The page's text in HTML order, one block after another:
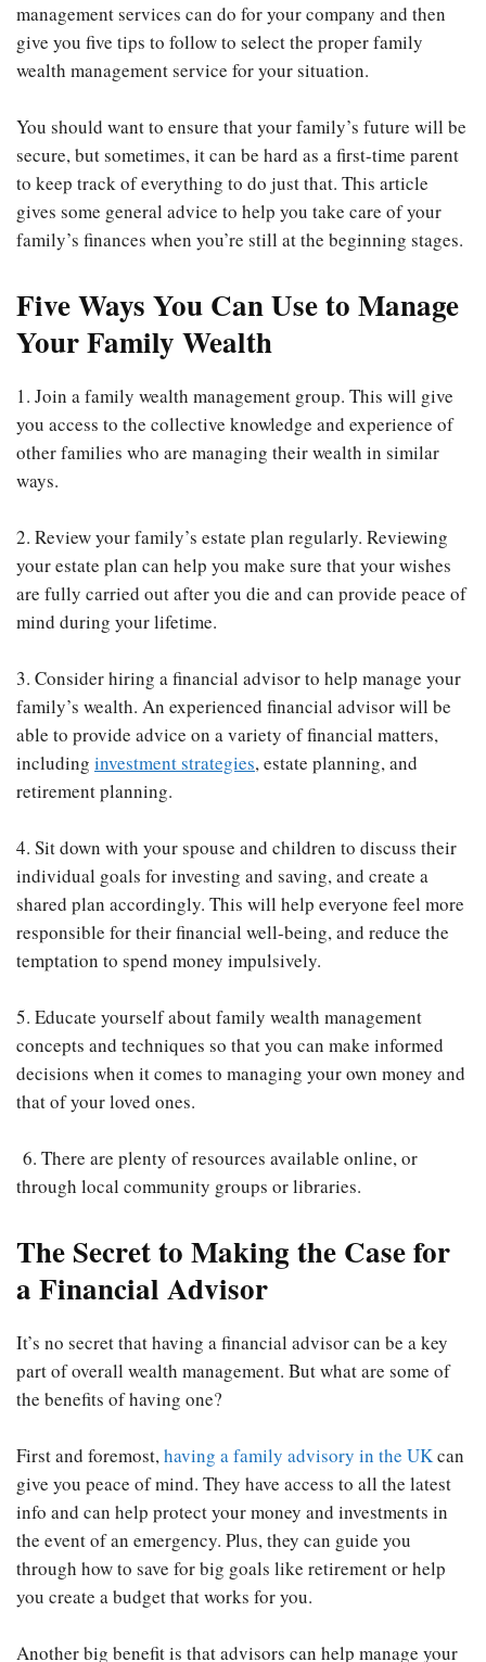
management services can do for your company and then
give you five tips to follow to select the proper family
wealth management service for your situation.
You should want to ensure that your family’s future will be
secure, but sometimes, it can be hard as a first-time parent
to keep track of everything to do just that. This article
gives some general advice to help you take care of your
family’s finances when you’re still at the beginning stages.
Five Ways You Can Use to Manage
Your Family Wealth
1. Join a family wealth management group. This will give
you access to the collective knowledge and experience of
other families who are managing their wealth in similar
ways.
2. Review your family’s estate plan regularly. Reviewing
your estate plan can help you make sure that your wishes
are fully carried out after you die and can provide peace of
mind during your lifetime.
3. Consider hiring a financial advisor to help manage your
family’s wealth. An experienced financial advisor will be
able to provide advice on a variety of financial matters,
including investment strategies, estate planning, and
retirement planning.
4. Sit down with your spouse and children to discuss their
individual goals for investing and saving, and create a
shared plan accordingly. This will help everyone feel more
responsible for their financial well-being, and reduce the
temptation to spend money impulsively.
5. Educate yourself about family wealth management
concepts and techniques so that you can make informed
decisions when it comes to managing your own money and
that of your loved ones.
6. There are plenty of resources available online, or
through local community groups or libraries.
The Secret to Making the Case for
a Financial Advisor
It’s no secret that having a financial advisor can be a key
part of overall wealth management. But what are some of
the benefits of having one?
First and foremost,having a family advisory in the UKcan
give you peace of mind. They have access to all the latest
info and can help protect your money and investments in
the event of an emergency. Plus, they can guide you
through how to save for big goals like retirement or help
you create a budget that works for you.
Another big benefit is that advisors can help manage your